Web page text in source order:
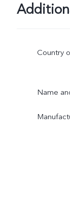
Country
Name